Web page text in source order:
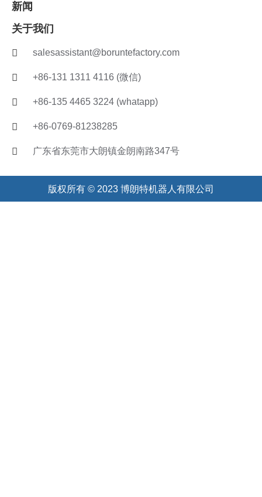
新闻
关于我们
salesassistant@boruntefactory.com
+86-131 1311 4116 (微信)
+86-135 4465 3224 (whatapp)
+86-0769-81238285
广东省东莞市大朗镇金朗南路347号
版权所有 © 2023 博朗特机器人有限公司